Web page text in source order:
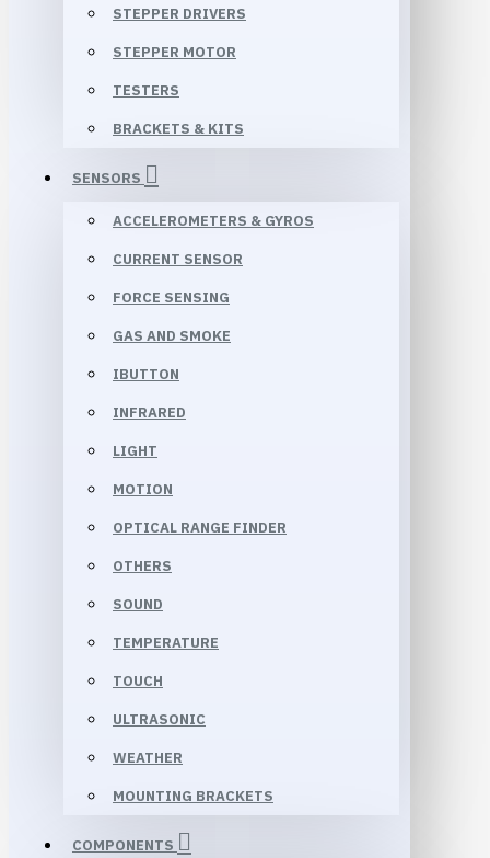
STEPPER DRIVERS
STEPPER MOTOR
TESTERS
BRACKETS & KITS
SENSORS
ACCELEROMETERS & GYROS
CURRENT SENSOR
FORCE SENSING
GAS AND SMOKE
IBUTTON
INFRARED
LIGHT
MOTION
OPTICAL RANGE FINDER
OTHERS
SOUND
TEMPERATURE
TOUCH
ULTRASONIC
WEATHER
MOUNTING BRACKETS
COMPONENTS